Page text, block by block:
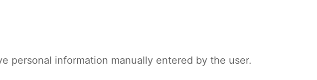
personal information manually entered by the user.